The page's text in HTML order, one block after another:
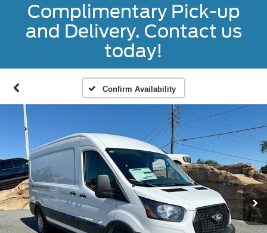
Complimentary Pick-up
and Delivery. Contact us
today!
Confirm Availability